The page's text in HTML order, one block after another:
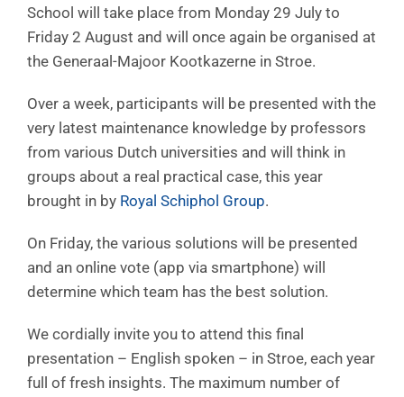
School will take place from Monday 29 July to
Friday 2 August and will once again be organised at
the Generaal-Majoor Kootkazerne in Stroe.
Over a week, participants will be presented with the
very latest maintenance knowledge by professors
from various Dutch universities and will think in
groups about a real practical case, this year
brought in by Royal Schiphol Group.
On Friday, the various solutions will be presented
and an online vote (app via smartphone) will
determine which team has the best solution.
We cordially invite you to attend this final
presentation – English spoken – in Stroe, each year
full of fresh insights. The maximum number of